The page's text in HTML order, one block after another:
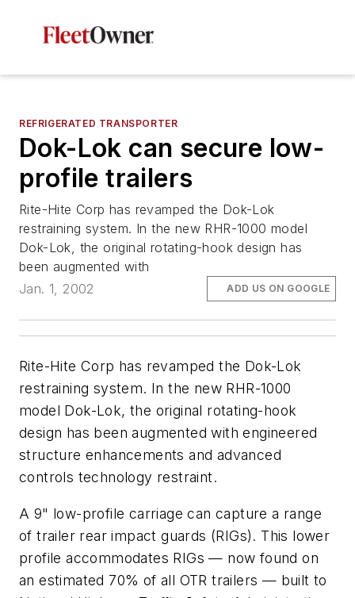
REFRIGERATED TRANSPORTER
Dok-Lok can secure low-
profile trailers
Rite-Hite Corp has revamped the Dok-Lok
restraining system. In the new RHR-1000 model
Dok-Lok, the original rotating-hook design has
been augmented with
Jan. 1, 2002
ADD US ON GOOGLE
Rite-Hite Corp has revamped the Dok-Lok
restraining system. In the new RHR-1000
model Dok-Lok, the original rotating-hook
design has been augmented with engineered
structure enhancements and advanced
controls technology restraint.
A 9" low-profile carriage can capture a range
of trailer rear impact guards (RIGs). This lower
profile accommodates RIGs — now found on
an estimated 70% of all OTR trailers — built to